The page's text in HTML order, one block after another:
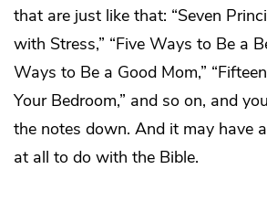
that are just like that: “Seven
with Stress,” “Five Ways to Be a
Ways to Be a Good Mom,”
Your Bedroom,” and so on, and
the notes down. And it may have
at all to do with the Bible.